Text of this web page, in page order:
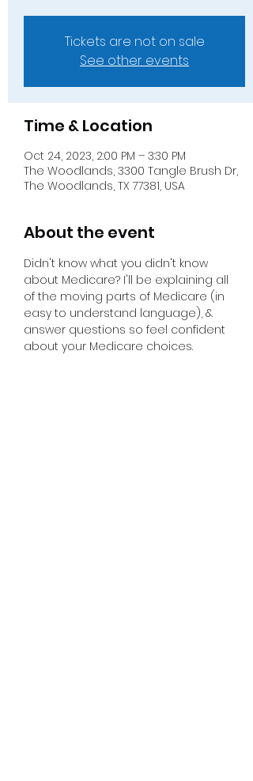
Tickets are not on sale
See other events
Time & Location
Oct 24, 2023, 2:00 PM – 3:30 PM
The Woodlands, 3300 Tangle Brush Dr,
The Woodlands, TX 77381, USA
About the event
Didn't know what you didn't know
about Medicare? I'll be explaining all
of the moving parts of Medicare (in
easy to understand language), &
answer questions so feel confident
about your Medicare choices.